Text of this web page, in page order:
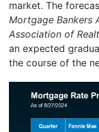
market. The
Mortgage Bankers
Association of
an expected
the course of the